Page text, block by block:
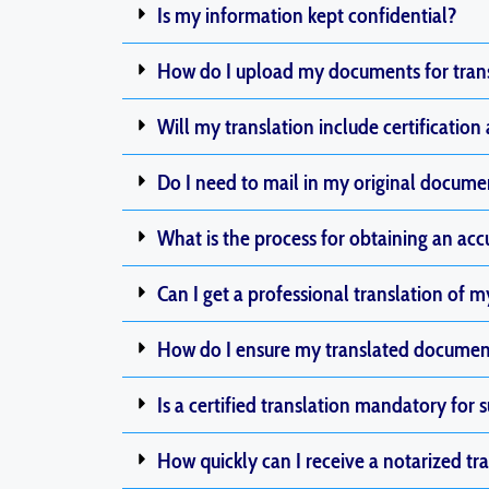
Is my information kept confidential?
How do I upload my documents for
Will my translation include certification
Do I need to mail in my original
What is the process for obtaining an
Can I get a professional translation of
How do I ensure my translated
Is a certified translation mandatory for
How quickly can I receive a notarized